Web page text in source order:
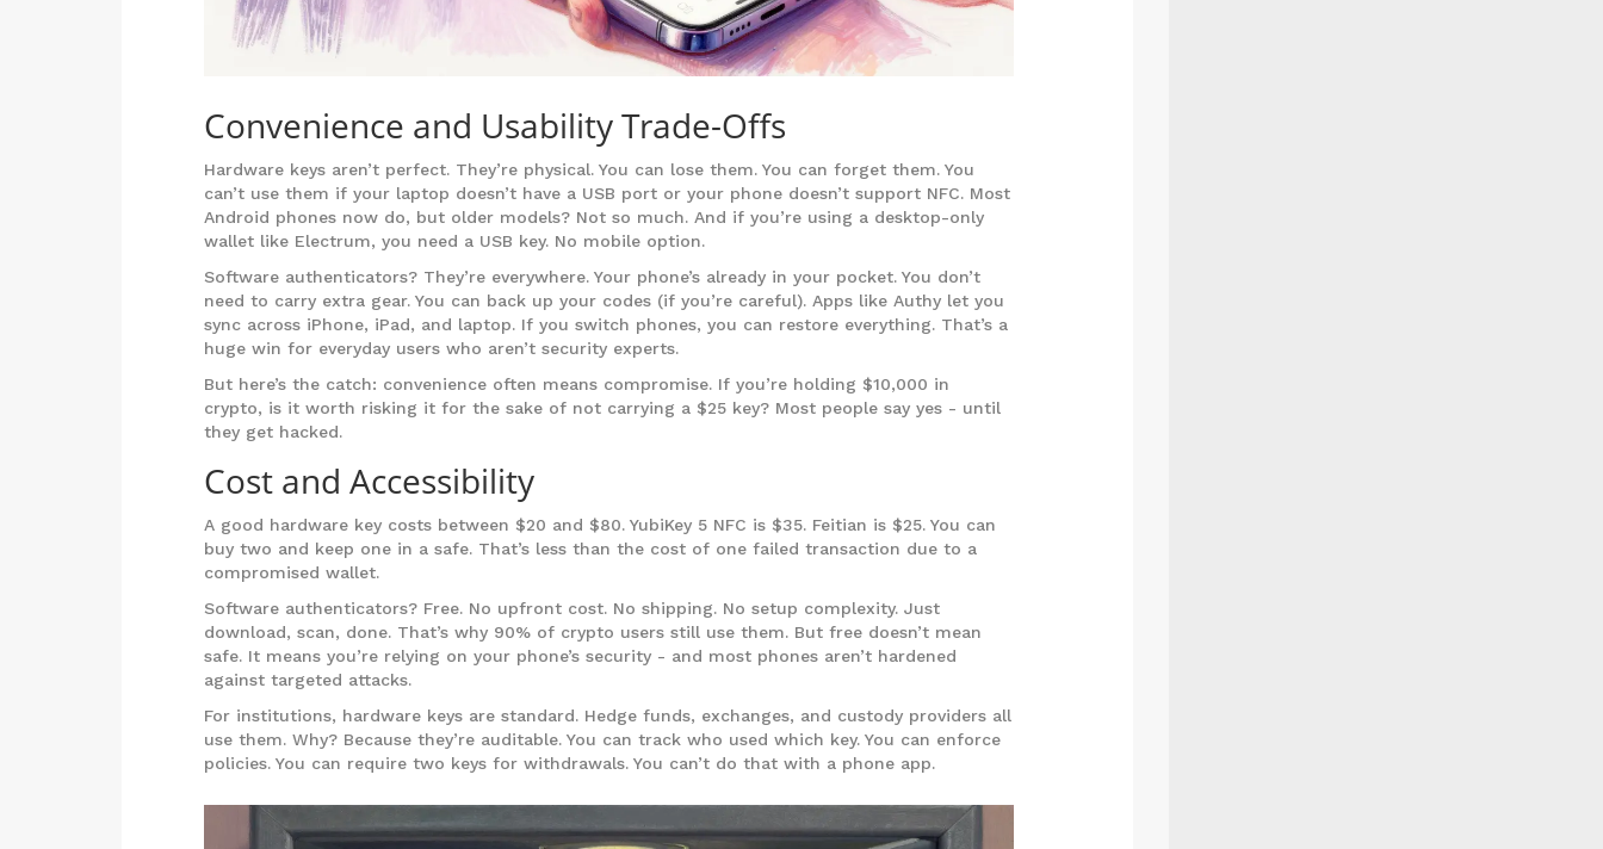
Convenience and Usability Trade-Offs
Hardware keys aren’t perfect. They’re physical. You can lose them. You can forget them. You
can’t use them if your laptop doesn’t have a USB port or your phone doesn’t support NFC. Most
Android phones now do, but older models? Not so much. And if you’re using a desktop-only
wallet like Electrum, you need a USB key. No mobile option.
Software authenticators? They’re everywhere. Your phone’s already in your pocket. You don’t
need to carry extra gear. You can back up your codes (if you’re careful). Apps like Authy let you
sync across iPhone, iPad, and laptop. If you switch phones, you can restore everything. That’s a
huge win for everyday users who aren’t security experts.
But here’s the catch: convenience often means compromise. If you’re holding $10,000 in
crypto, is it worth risking it for the sake of not carrying a $25 key? Most people say yes - until
they get hacked.
Cost and Accessibility
A good hardware key costs between $20 and $80. YubiKey 5 NFC is $35. Feitian is $25. You can
buy two and keep one in a safe. That’s less than the cost of one failed transaction due to a
compromised wallet.
Software authenticators? Free. No upfront cost. No shipping. No setup complexity. Just
download, scan, done. That’s why 90% of crypto users still use them. But free doesn’t mean
safe. It means you’re relying on your phone’s security - and most phones aren’t hardened
against targeted attacks.
For institutions, hardware keys are standard. Hedge funds, exchanges, and custody providers all
use them. Why? Because they’re auditable. You can track who used which key. You can enforce
policies. You can require two keys for withdrawals. You can’t do that with a phone app.